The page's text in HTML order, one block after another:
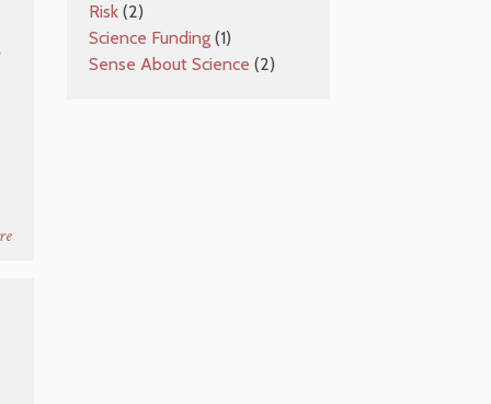
Risk (2)
Science Funding (1)
Sense About Science (2)